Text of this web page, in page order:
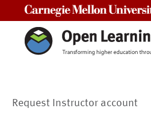
Request Instructor account